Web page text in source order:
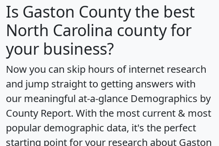
Is Gaston Countythe best
North Carolina county for
your business?
Now you can skip hours of internet research
and jump straight to getting answers with
our meaningful at-a-glance Demographics by
County Report. With the most current & most
popular demographic data, it's the perfect
starting point for your research about Gaston